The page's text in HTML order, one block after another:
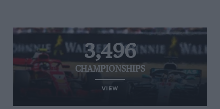
3,496
CHAMPIONSHIPS
VIEW